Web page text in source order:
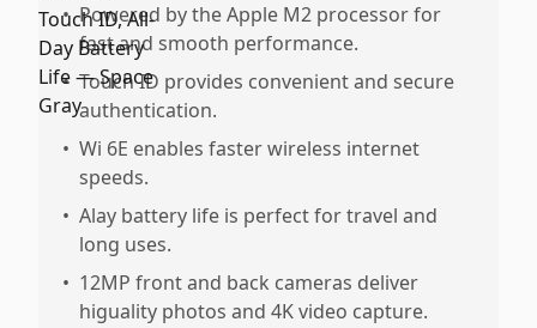
• Powered by the Apple M2 processor for
fast and smooth performance.
• Touch ID provides convenient and secure
authentication.
• Wi 6E enables faster wireless internet
speeds.
• Alay battery life is perfect for travel and
long uses.
• 12MP front and back cameras deliver
higuality photos and 4K video capture.